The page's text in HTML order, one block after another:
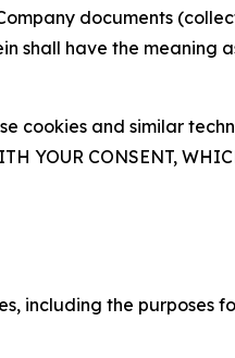
documents
shall have the meaning
cookies and similar
YOUR CONSENT,
including the purposes